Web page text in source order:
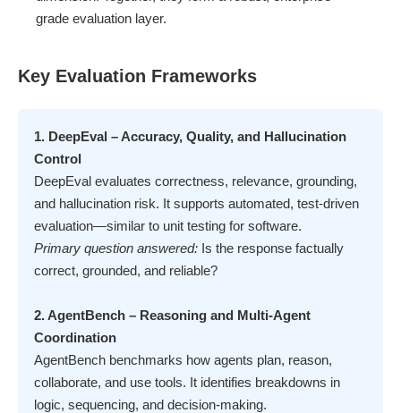
grade evaluation layer.
Key Evaluation Frameworks
1. DeepEval – Accuracy, Quality, and Hallucination
Control
DeepEval evaluates correctness, relevance, grounding,
and hallucination risk. It supports automated, test-driven
evaluation—similar to unit testing for software.
Primary question answered: Is the response factually
correct, grounded, and reliable?
2. AgentBench – Reasoning and Multi-Agent
Coordination
AgentBench benchmarks how agents plan, reason,
collaborate, and use tools. It identifies breakdowns in
logic, sequencing, and decision-making.